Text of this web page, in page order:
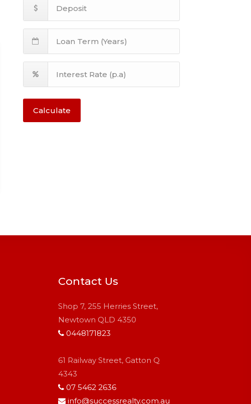
Calculate
Contact Us
Shop 7, 255 Herries Street,
Newtown QLD 4350
0448171823
61 Railway Street, Gatton Q
4343
07 5462 2636
info@successrealty.com.au